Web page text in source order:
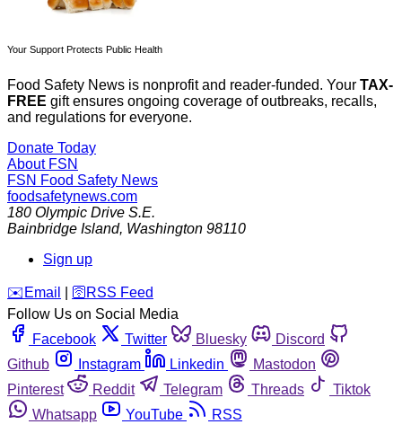
Your Support Protects Public Health
Food Safety News is nonprofit and reader-funded. Your TAX-
FREE gift ensures ongoing coverage of outbreaks, recalls,
and regulations for everyone.
Donate Today
About FSN
FSN Food Safety News
foodsafetynews.com
180 Olympic Drive S.E.
Bainbridge Island, Washington 98110
Sign up
️✉️ Email 🛜 RSS Feed
Follow Us on Social Media
Facebook
Twitter Bluesky
Discord
Github
Instagram Linkedin
Mastodon
Pinterest
Reddit Telegram Threads
Tiktok
Whatsapp
YouTube RSS